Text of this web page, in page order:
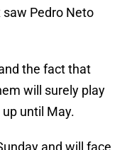
Pedro Neto
the fact that
will surely play
until May.
and will face